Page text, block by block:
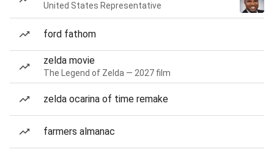
United States Representative
ford fathom
zelda movie
The Legend of Zelda — 2027 film
zelda ocarina of time remake
farmers almanac